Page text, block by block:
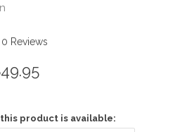
0 ReviewsClick
product is available: